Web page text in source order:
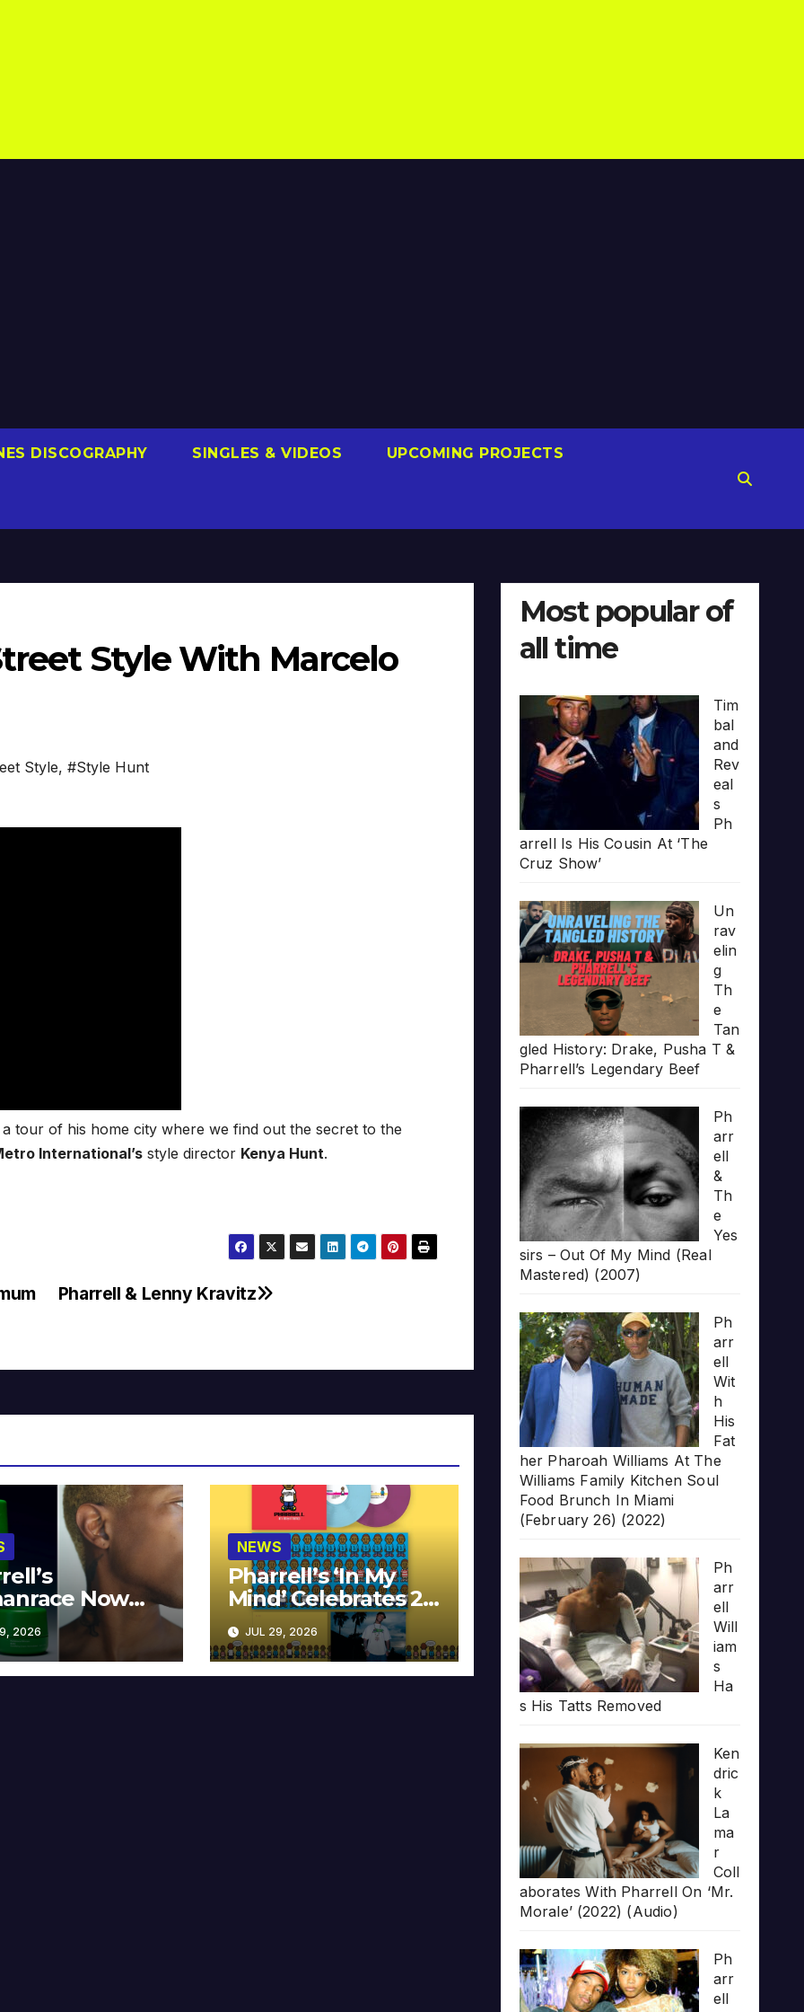
DISCOGRAPHY SINGLES & VIDEOS UPCOMING PROJECTS
Style With Marcelo
Style, #Style Hunt
tour of his home city where we find out the secret to the
International’s style director Kenya Hunt.
Pharrell & Lenny Kravitz
Now
at MECCA
2026
NEWS
Pharrell’s ‘In My
Mind’ Celebrates 20
Years
JUL 29, 2026
Most popular of
all time
Tim
bal
and
Rev
eal
s
Ph
arrell Is His Cousin At ‘The
Cruz Show’
Un
rav
elin
g
Th
e
Tan
gled History: Drake, Pusha T &
Pharrell’s Legendary Beef
Ph
arr
ell
&
Th
e
Yes
sirs – Out Of My Mind (Real
Mastered) (2007)
Ph
arr
ell
Wit
h
His
Fat
her Pharoah Williams At The
Williams Family Kitchen Soul
Food Brunch In Miami
(February 26) (2022)
Ph
arr
ell
Will
iam
s
Ha
s His Tatts Removed
Ken
dric
k
La
ma
r
Coll
aborates With Pharrell On ‘Mr.
Morale’ (2022) (Audio)
Ph
arr
ell